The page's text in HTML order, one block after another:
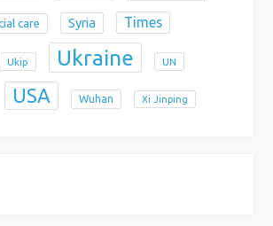
care Syria Times
Ukip Ukraine UN
USA Wuhan Xi Jinping